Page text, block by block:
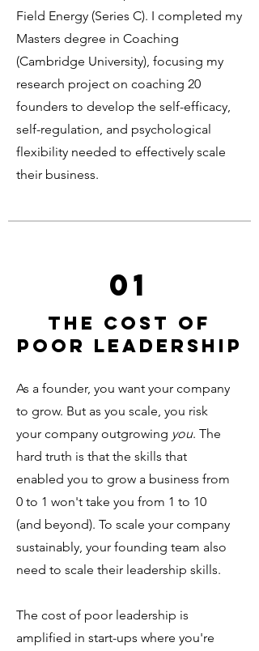
Field Energy (Series C). I completed my
Masters degree in Coaching
(Cambridge University), focusing my
research project on coaching 20
founders to develop the self-efficacy,
self-regulation, and psychological
flexibility needed to effectively scale
their business.
01
the cost of
poor leadership
As a founder, you want your company
to grow. But as you scale, you risk
your company outgrowing you. The
hard truth is that the skills that
enabled you to grow a business from
0 to 1 won't take you from 1 to 10
(and beyond). To scale your company
sustainably, your founding team also
need to scale their leadership skills.
The cost of poor leadership is
amplified in start-ups where you're